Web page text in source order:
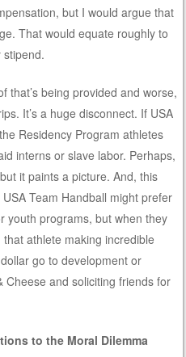
but I would argue that
That would equate roughly to
that’s being provided and worse,
It’s a huge disconnect. If USA
Residency Program athletes
interns or slave labor. Perhaps,
it paints a picture. And, this
Team Handball might prefer
youth programs, but when they
athlete making incredible
go to development or
Cheese and soliciting friends for
to the Moral Dilemma